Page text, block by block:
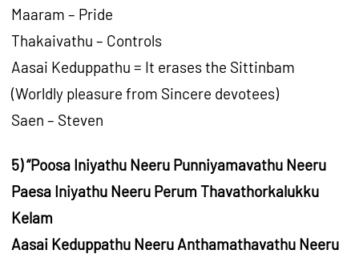
Maaram – Pride
Thakaivathu – Controls
Aasai Keduppathu = It erases the Sittinbam
(Worldly pleasure from Sincere devotees)
Saen – Steven
5) “Poosa Iniyathu Neeru Punniyamavathu Neeru
Paesa Iniyathu Neeru Perum Thavathorkalukku
Kelam
Aasai Keduppathu Neeru Anthamathavathu Neeru